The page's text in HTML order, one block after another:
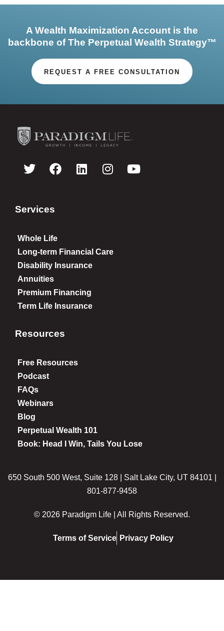
A Wealth Maximization Account is the
backbone of The Perpetual Wealth Strategy™
REQUEST A FREE CONSULTATION
Services
Whole Life
Long-term Financial Care
Disability Insurance
Annuities
Premium Financing
Term Life Insurance
Resources
Free Resources
Podcast
FAQs
Webinars
Blog
Perpetual Wealth 101
Book: Head I Win, Tails You Lose
650 South 500 West, Suite 128 | Salt Lake City, UT 84101 |
801-877-9458
© 2026 Paradigm Life | All Rights Reserved.
Terms of Service Privacy Policy